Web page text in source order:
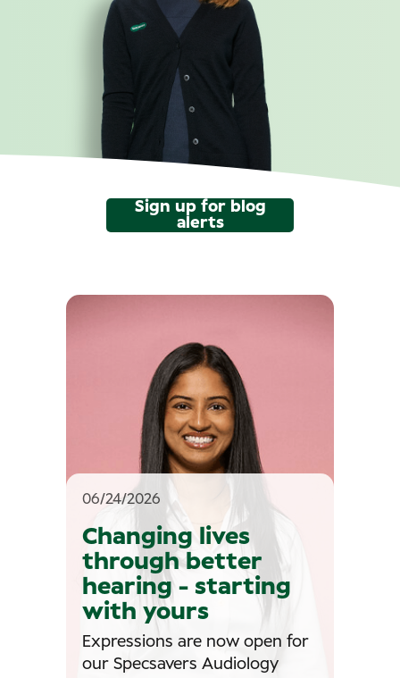
Sign up for blog
alerts
Changing lives
through better
hearing - starting
with yours
06/24/2026
Expressions are now open for
our Specsavers Audiology